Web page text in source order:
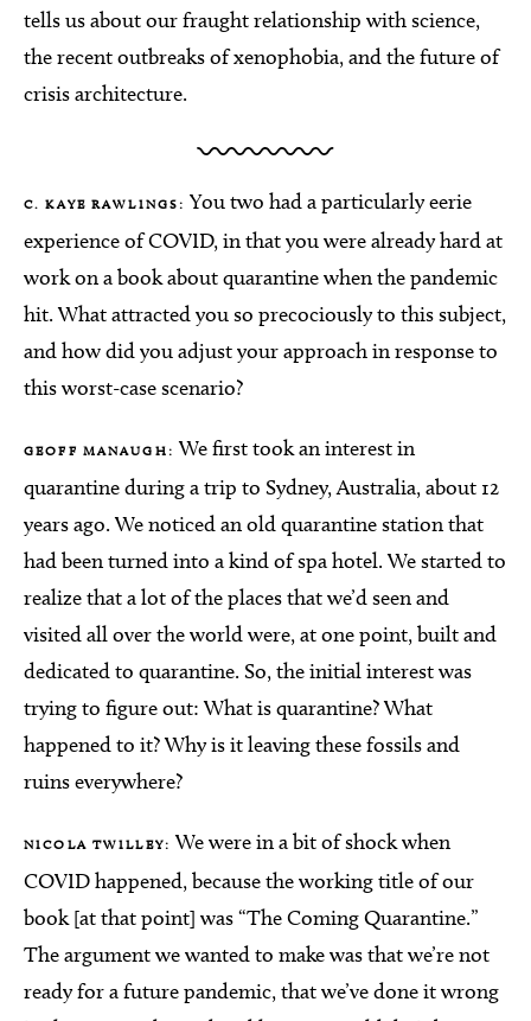
tells us about our fraught relationship with science,
the recent outbreaks of xenophobia, and the future of
crisis architecture.
C. KAYE RAWLINGS: You two had a particularly eerie
experience of COVID, in that you were already hard at
work on a book about quarantine when the pandemic
hit. What attracted you so precociously to this subject,
and how did you adjust your approach in response to
this worst-case scenario?
GEOFF MANAUGH: We first took an interest in
quarantine during a trip to Sydney, Australia, about 12
years ago. We noticed an old quarantine station that
had been turned into a kind of spa hotel. We started to
realize that a lot of the places that we’d seen and
visited all over the world were, at one point, built and
dedicated to quarantine. So, the initial interest was
trying to figure out: What is quarantine? What
happened to it? Why is it leaving these fossils and
ruins everywhere?
NICOLA TWILLEY: We were in a bit of shock when
COVID happened, because the working title of our
book [at that point] was “The Coming Quarantine.”
The argument we wanted to make was that we’re not
ready for a future pandemic, that we’ve done it wrong